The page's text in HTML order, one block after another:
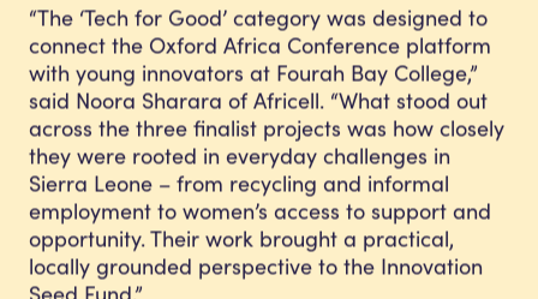
“The ‘Tech for Good’ category was designed to
connect the Oxford Africa Conference platform
with young innovators at Fourah Bay College,”
said Noora Sharara of Africell. “What stood out
across the three finalist projects was how closely
they were rooted in everyday challenges in
Sierra Leone – from recycling and informal
employment to women’s access to support and
opportunity. Their work brought a practical,
locally grounded perspective to the Innovation
Seed Fund.”